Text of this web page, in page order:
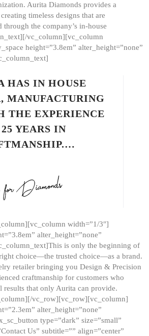
Aurita Diamonds provides a
timeless designs that are
through the company’s in-house
vc_column][vc_column
height=”3.8em” alter_height=”none”
HAS IN HOUSE
MANUFACTURING
THE EXPERIENCE
YEARS IN
width=”1/3″]
alter_height=”none”
is only the beginning of
choice—the trusted choice—as a brand.
retailer bringing you Design & Precision
craftmanship for customers who
results that only Aurita can provide.
vc_row][vc_row][vc_column]
alter_height=”none”
type=”dark” size=”small”
Us” subtitle=”” align=”center”